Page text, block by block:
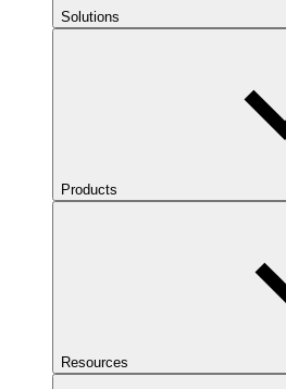
Solutions
Products
Resources